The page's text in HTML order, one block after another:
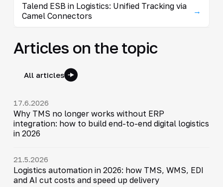
Talend ESB in Logistics: Unified Tracking via
Camel Connectors
→
Articles on the topic
All articles
17.6.2026
Why TMS no longer works without ERP
integration: how to build end-to-end digital logistics
in 2026
21.5.2026
Logistics automation in 2026: how TMS, WMS, EDI
and AI cut costs and speed up delivery